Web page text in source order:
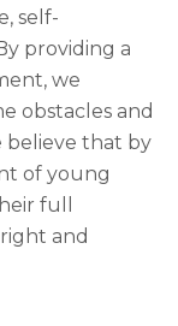
self-
providing a
we
obstacles and
believe that by
of young
full
and